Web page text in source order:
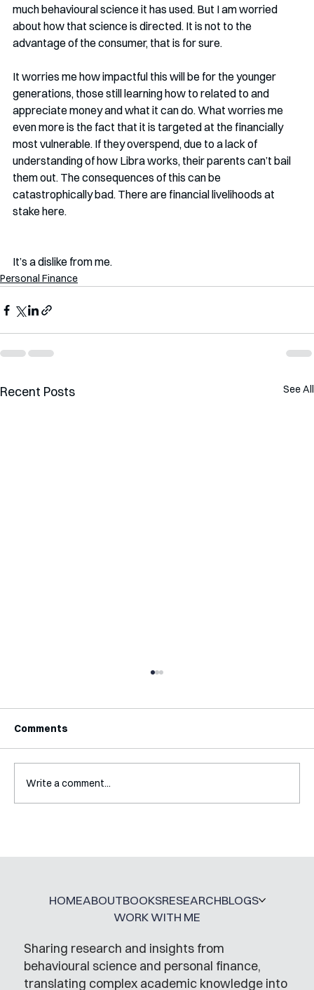
much behavioural science it has used. But I am worried
about how that science is directed. It is not to the
advantage of the consumer, that is for sure.
It worries me how impactful this will be for the younger
generations, those still learning how to related to and
appreciate money and what it can do. What worries me
even more is the fact that it is targeted at the financially
most vulnerable. If they overspend, due to a lack of
understanding of how Libra works, their parents can’t bail
them out. The consequences of this can be
catastrophically bad. There are financial livelihoods at
stake here.
It’s a dislike from me.
Personal Finance
Recent Posts See All
Comments
Write a comment...
Sharing research and insights from
behavioural science and personal finance,
translating complex academic knowledge into
HOMEABOUTBOOKSRESEARCHBLOGS
WORK WITH ME